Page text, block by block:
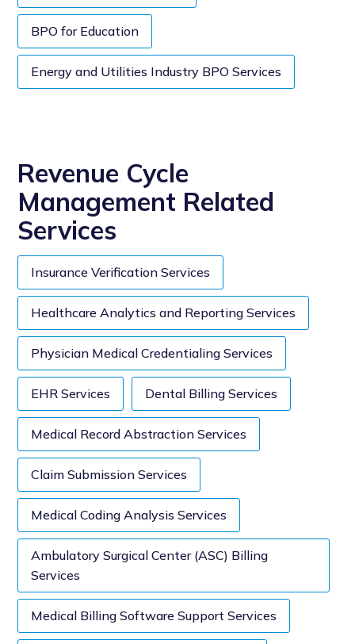
BPO for Education
Energy and Utilities Industry BPO Services
Revenue Cycle
Management Related
Services
Insurance Verification Services
Healthcare Analytics and Reporting Services
Physician Medical Credentialing Services
EHR Services Dental Billing Services
Medical Record Abstraction Services
Claim Submission Services
Medical Coding Analysis Services
Ambulatory Surgical Center (ASC) Billing
Services
Medical Billing Software Support Services